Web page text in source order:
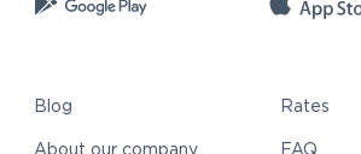
Blog Rates
About our company FAQ